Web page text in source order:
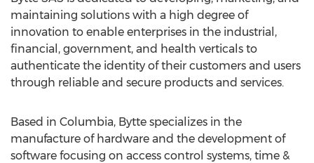
maintaining solutions with a high degree of
innovation to enable enterprises in the industrial,
financial, government, and health verticals to
authenticate the identity of their customers and users
through reliable and secure products and services.
Based in Columbia, Bytte specializes in the
manufacture of hardware and the development of
software focusing on access control systems, time &